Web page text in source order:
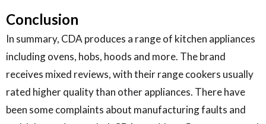
Conclusion
In summary, CDA produces a range of kitchen appliances
including ovens, hobs, hoods and more. The brand
receives mixed reviews, with their range cookers usually
rated higher quality than other appliances. There have
been some complaints about manufacturing faults and